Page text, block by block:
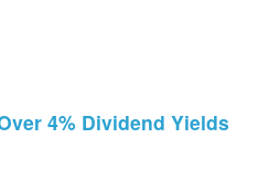
4% Dividend Yields